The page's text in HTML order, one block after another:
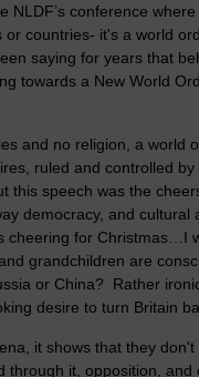
NLDF’s conference
countries- it's a world
saying for years that
towards a New World
and no religion, a world
ruled and controlled
speech was the
democracy, and cultural
cheering for Christmas…I
grandchildren are
or China? Rather
desire to turn Britain
it shows that they
it, opposition,